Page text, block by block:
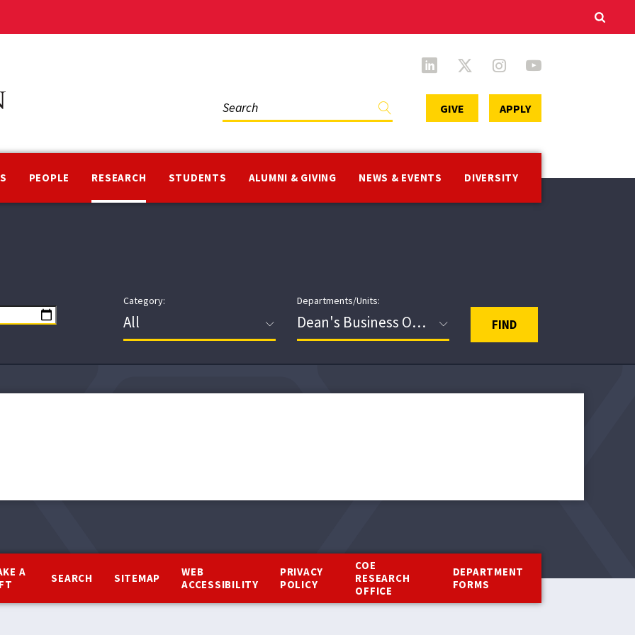
PEOPLE RESEARCH STUDENTS ALUMNI & GIVING NEWS & EVENTS DIVERSITY
GIVE APPLY
Category: Departments/Units:
FIND
A
SEARCH SITEMAP
WEB
ACCESSIBILITY
PRIVACY
POLICY
COE
RESEARCH
OFFICE
DEPARTMENT
FORMS